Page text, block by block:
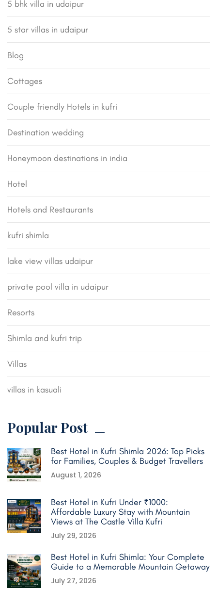
5 bhk villa in udaipur
5 star villas in udaipur
Blog
Cottages
Couple friendly Hotels in kufri
Destination wedding
Honeymoon destinations in india
Hotel
Hotels and Restaurants
kufri shimla
lake view villas udaipur
private pool villa in udaipur
Resorts
Shimla and kufri trip
Villas
villas in kasuali
Popular Post
Best Hotel in Kufri Shimla 2026: Top Picks
for Families, Couples & Budget Travellers
August 1, 2026
Best Hotel in Kufri Under ₹1000:
Affordable Luxury Stay with Mountain
Views at The Castle Villa Kufri
July 29, 2026
Best Hotel in Kufri Shimla: Your Complete
Guide to a Memorable Mountain Getaway
July 27, 2026